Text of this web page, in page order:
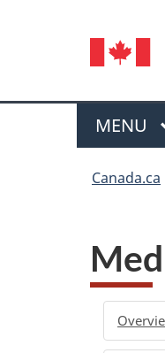
Menu
MAIN
MENU
Canada.ca